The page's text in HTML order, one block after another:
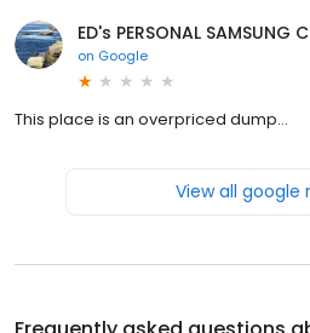
ED's PERSONAL SAMSUNG
on Google
This place is an overpriced dump...
View all google